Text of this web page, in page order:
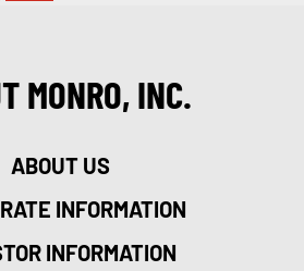
MONRO, INC.
ABOUT US
INFORMATION
INFORMATION